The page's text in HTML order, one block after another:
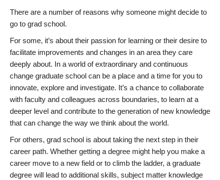
There are a number of reasons why someone might decide to
go to grad school.
For some, it’s about their passion for learning or their desire to
facilitate improvements and changes in an area they care
deeply about. In a world of extraordinary and continuous
change graduate school can be a place and a time for you to
innovate, explore and investigate. It’s a chance to collaborate
with faculty and colleagues across boundaries, to learn at a
deeper level and contribute to the generation of new knowledge
that can change the way we think about the world.
For others, grad school is about taking the next step in their
career path. Whether getting a degree might help you make a
career move to a new field or to climb the ladder, a graduate
degree will lead to additional skills, subject matter knowledge